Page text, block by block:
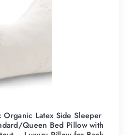
Organic Latex Side Sleeper
Queen Bed Pillow with